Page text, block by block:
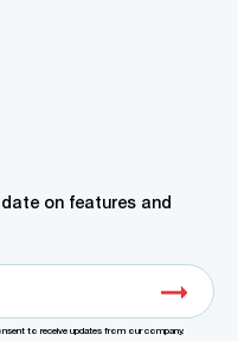
on features and
to receive updates from our company.